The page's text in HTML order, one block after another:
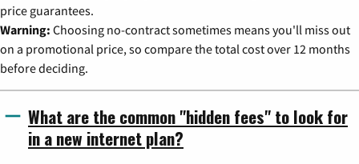
price guarantees.
Warning: Choosing no-contract sometimes means you'll miss out
on a promotional price, so compare the total cost over 12 months
before deciding.
What are the common "hidden fees" to look for
in a new internet plan?